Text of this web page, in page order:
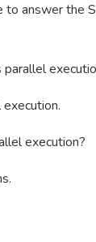
answer the
parallel
execution?